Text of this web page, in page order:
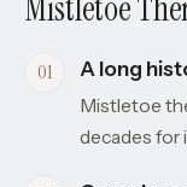
Mistletoe
A long
Mistletoe
decades for